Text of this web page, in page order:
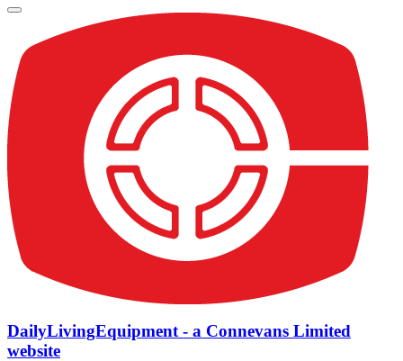
DailyLivingEquipment - a Connevans Limited
website